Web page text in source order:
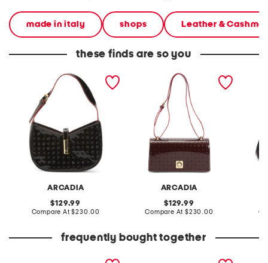
made in italy shops Leather &
these finds are so you
ARCADIA
made in italy patent
leather shoulder bag with
hardware flap
original
price:
129.99
Compare At compare
$230.00
ARCADIA
made in italy patent
leather east west xbody
large flap square closure
original
price:
129.99
Compare At compare
$230.00
frequently bought together